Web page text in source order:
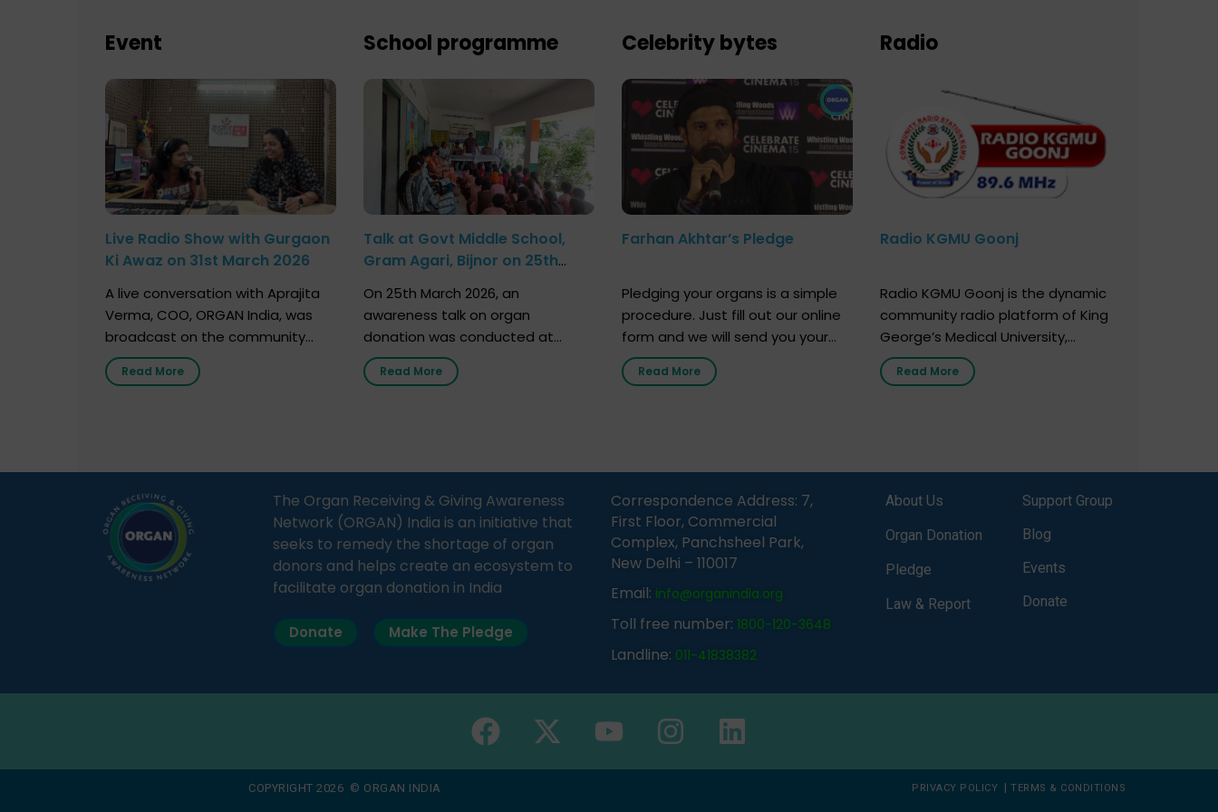
Event
Live Radio Show with Gurgaon
Ki Awaz on 31st March 2026
A live conversation with Aprajita
Verma, COO, ORGAN India, was
broadcast on the community
radio station “Gurgaon Ki Awaaz”
on 31st March 2026, highlighting
that can be donated during one’s
lifetime, the process families can
follow to facilitate donation […]
Read More
School programme
Talk at Govt Middle School,
Gram Agari, Bijnor on 25th
On 25th March 2026, an
awareness talk on organ
donation was conducted at
Government Middle School, Gram
Agari, Bijnor, in collaboration with
India, who sensitized students
importance of organ donation
and how it can save lives. […]
Read More
Celebrity bytes
Farhan Akhtar’s Pledge
Pledging your organs is a simple
procedure. Just fill out our online
form and we will send you your
donor card within two weeks. You
must remember that at the
an expression of your wish to […]
Read More
Radio
Radio KGMU Goonj
Radio KGMU Goonj is the dynamic
community radio platform of King
George’s Medical University,
Lucknow, and holds the distinction
of being India’s first radio station
doctors, specialists and medical
information in simple, accessible
language—covering disease […]
Read More
The Organ Receiving & Giving Awareness
Network (ORGAN) India is an initiative that
seeks to remedy the shortage of organ
donors and helps create an ecosystem to
facilitate organ donation in India
Donate Make The Pledge
Correspondence Address: 7,
First Floor, Commercial
Complex, Panchsheel Park,
New Delhi – 110017
Email: info@organindia.org
Toll free number: 1800-120-3648
Landline: 011-41838382
About Us
Organ Donation
Pledge
Law & Report
Support Group
Blog
Events
Donate
COPYRIGHT 2026 © ORGAN INDIA PRIVACY POLICY | TERMS & CONDITIONS